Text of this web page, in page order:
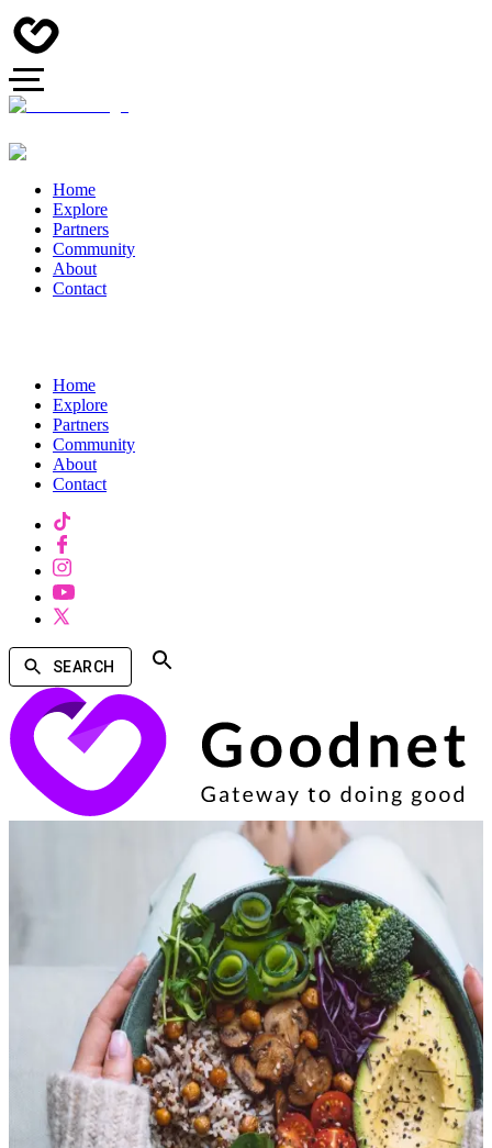
Home
Explore
Partners
Community
About
Contact
Home
Explore
Partners
Community
About
Contact
SEARCH